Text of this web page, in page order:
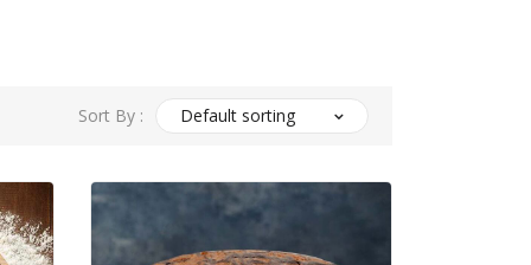
Sort By : Default sorting